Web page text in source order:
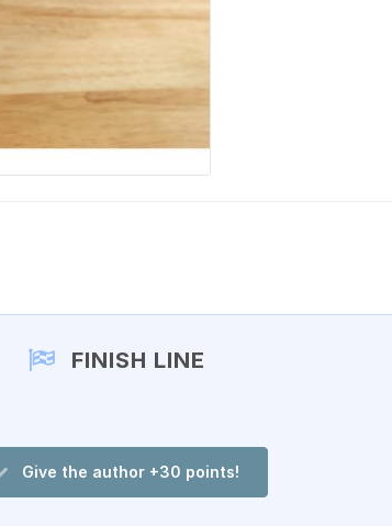
FINISH LINE
Give the author +30 points!